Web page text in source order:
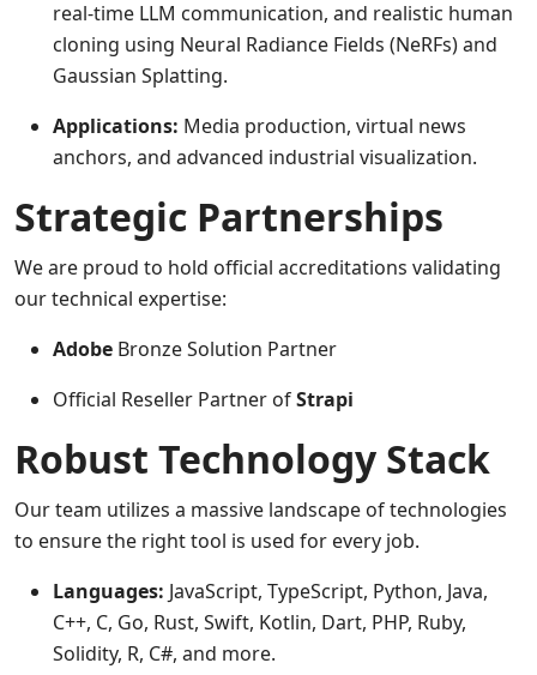
real-time LLM communication, and realistic human
cloning using Neural Radiance Fields (NeRFs) and
Gaussian Splatting.
Applications: Media production, virtual news
anchors, and advanced industrial visualization.
Strategic Partnerships
We are proud to hold official accreditations validating
our technical expertise:
Adobe Bronze Solution Partner
Official Reseller Partner ofStrapi
Robust Technology Stack
Our team utilizes a massive landscape of technologies
to ensure the right tool is used for every job.
Languages: JavaScript, TypeScript, Python, Java,
C++, C, Go, Rust, Swift, Kotlin, Dart, PHP, Ruby,
Solidity, R, C#, and more.